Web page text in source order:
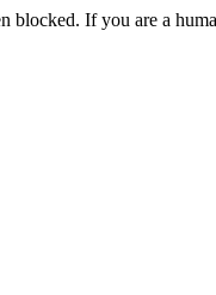
blocked. If you are a